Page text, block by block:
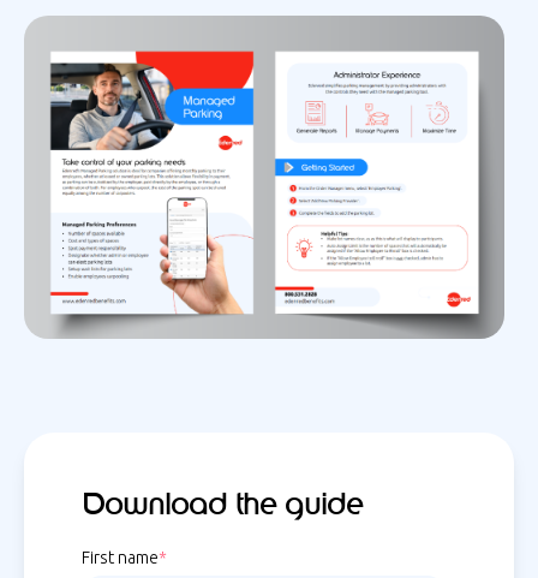
Download the guide
First name*